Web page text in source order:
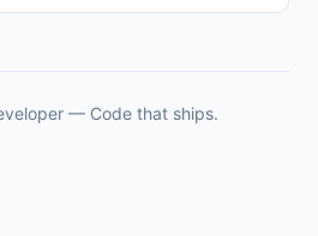
— Code that ships.